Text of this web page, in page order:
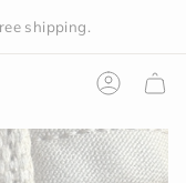
shipping.